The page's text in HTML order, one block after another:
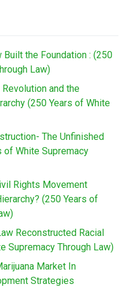
Built the Foundation : (250
Law)
and the
(250 Years of White
The Unfinished
of White Supremacy
Rights Movement
(250 Years of
Reconstructed Racial
Supremacy Through Law)
Market In
Strategies